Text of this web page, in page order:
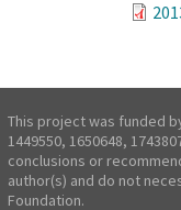
This project was funded
1449550, 1650648,
conclusions or
author(s) and do not
Foundation.